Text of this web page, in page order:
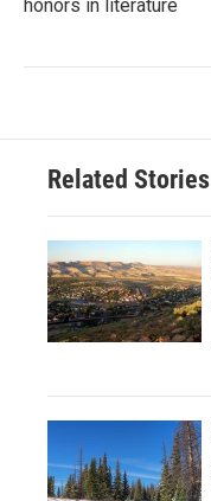
honors in literature
Related Stories